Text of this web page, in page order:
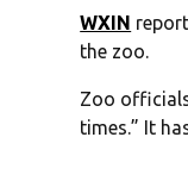
WXIN
the zoo.
Zoo
times.” It